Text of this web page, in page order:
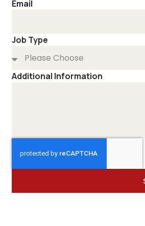
Email
Job Type
Additional Information